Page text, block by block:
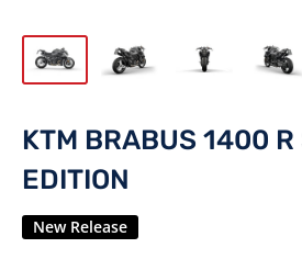
KTM BRABUS 1400 R
EDITION
New Release